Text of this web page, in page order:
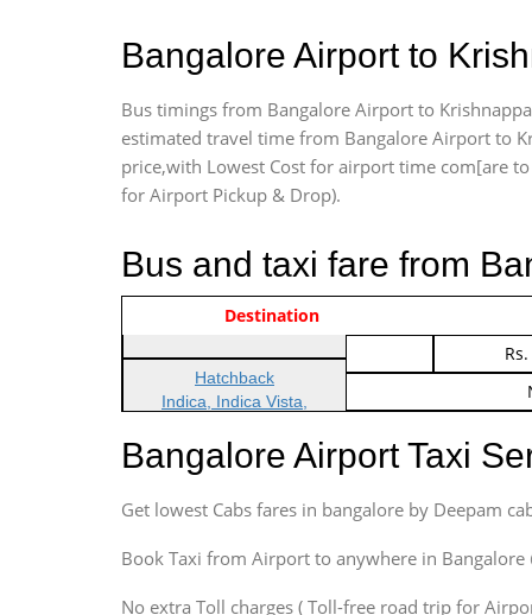
Bangalore Airport to
Bus timings from Bangalore Airport to
estimated travel time from Bangalore Airport to
price,with Lowest Cost for airport time com[are
for Airport Pickup & Drop).
Bus and taxi fare from
Indica Non/AC
Indica Non/AC
Vehicle Type & Name
Hatchback
Indica, Indica Vista,
Sedan
Indigo, Logan, Vertio, Xcnt
Innova, Maruthi Ertiga,
Xylo, Enjoy Chevrolet
Destination
Bangalore Airport Taxi
Get lowest Cabs fares in bangalore by Deepam
Book Taxi from Airport to anywhere in Bangalore
No extra Toll charges ( Toll-free road trip for